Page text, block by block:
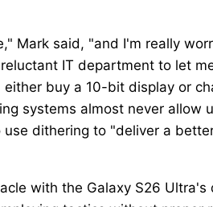
Mark said, "and I'm really
IT department to let
buy a 10-bit display or
systems almost never allow
dithering to "deliver a
with the Galaxy S26 Ultra's